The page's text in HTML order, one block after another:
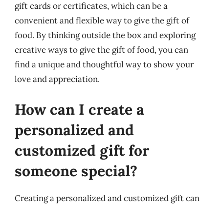
gift cards or certificates, which can be a
convenient and flexible way to give the gift of
food. By thinking outside the box and exploring
creative ways to give the gift of food, you can
find a unique and thoughtful way to show your
love and appreciation.
How can I create a
personalized and
customized gift for
someone special?
Creating a personalized and customized gift can